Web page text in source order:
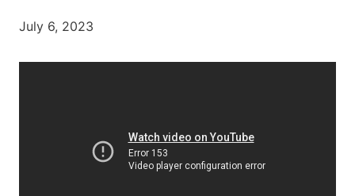
July 6, 2023